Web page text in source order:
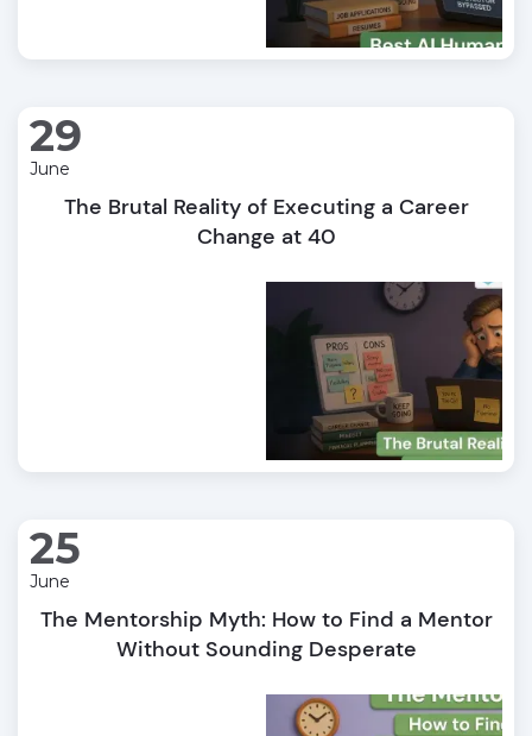
29
June
The Brutal Reality of Executing a Career
Change at 40
25
June
The Mentorship Myth: How to Find a Mentor
Without Sounding Desperate